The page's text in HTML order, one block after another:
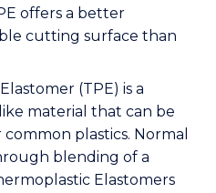
offers a better
cutting surface than
(TPE) is a
material that can be
plastics. Normal
blending of a
Elastomers